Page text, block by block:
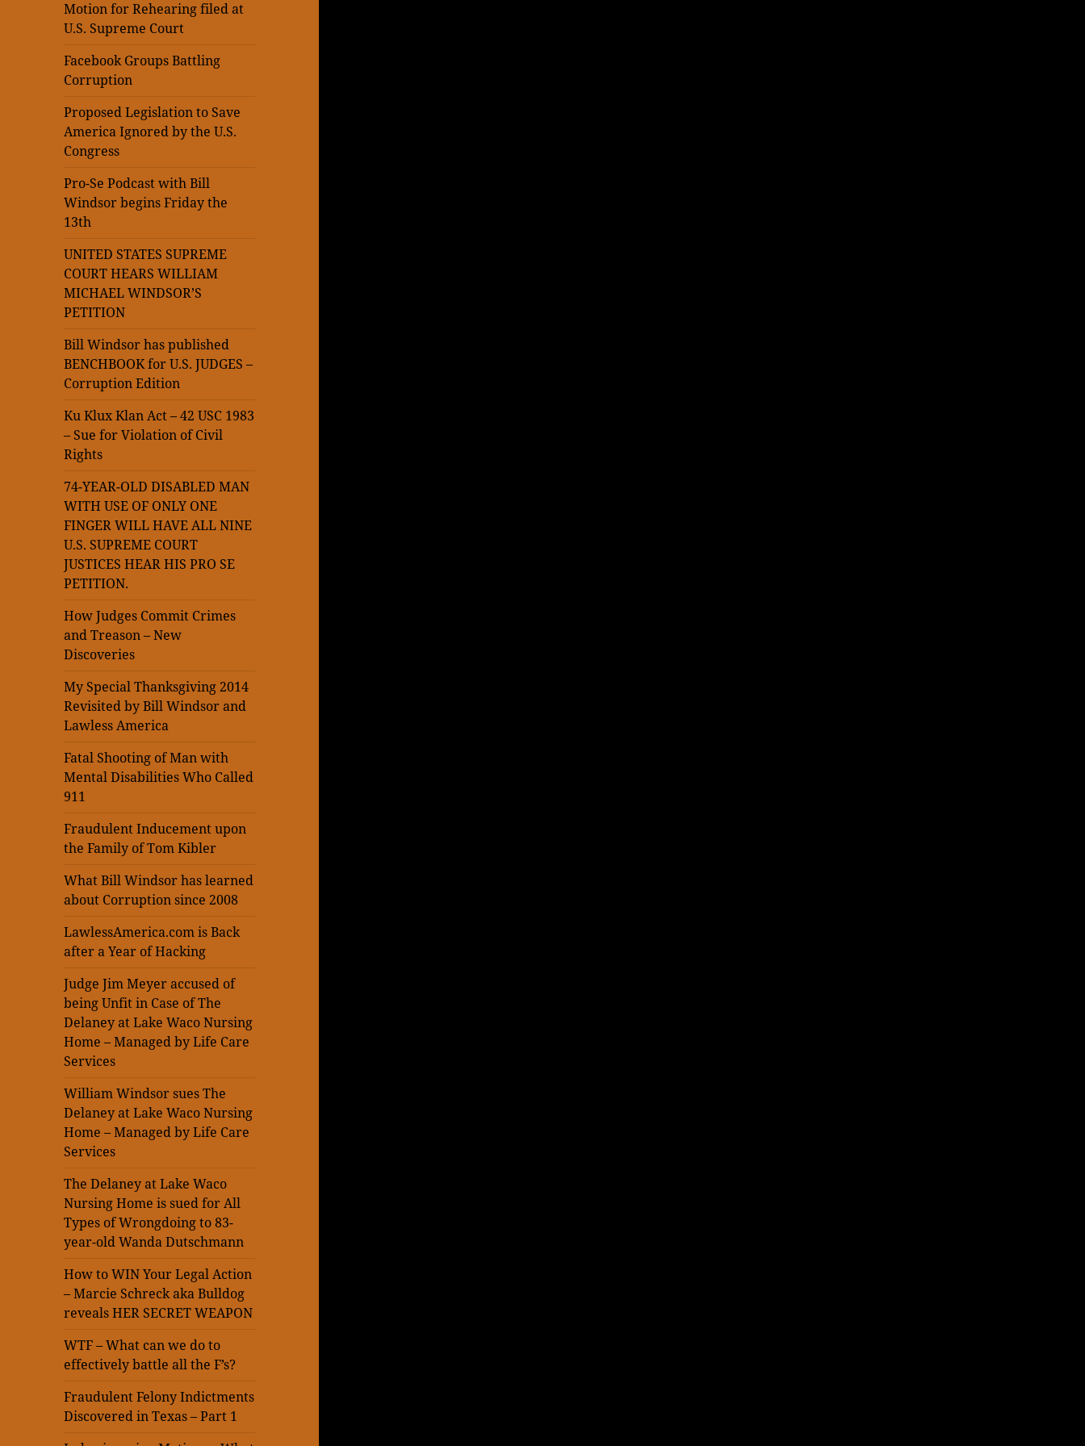
Motion for Rehearing filed at
U.S. Supreme Court
Facebook Groups Battling
Corruption
Proposed Legislation to Save
America Ignored by the U.S.
Congress
Pro-Se Podcast with Bill
Windsor begins Friday the
13th
UNITED STATES SUPREME
COURT HEARS WILLIAM
MICHAEL WINDSOR’S
PETITION
Bill Windsor has published
BENCHBOOK for U.S. JUDGES –
Corruption Edition
Ku Klux Klan Act – 42 USC 1983
– Sue for Violation of Civil
Rights
74-YEAR-OLD DISABLED MAN
WITH USE OF ONLY ONE
FINGER WILL HAVE ALL NINE
U.S. SUPREME COURT
JUSTICES HEAR HIS PRO SE
PETITION.
How Judges Commit Crimes
and Treason – New
Discoveries
My Special Thanksgiving 2014
Revisited by Bill Windsor and
Lawless America
Fatal Shooting of Man with
Mental Disabilities Who Called
911
Fraudulent Inducement upon
the Family of Tom Kibler
What Bill Windsor has learned
about Corruption since 2008
LawlessAmerica.com is Back
after a Year of Hacking
Judge Jim Meyer accused of
being Unfit in Case of The
Delaney at Lake Waco Nursing
Home – Managed by Life Care
Services
William Windsor sues The
Delaney at Lake Waco Nursing
Home – Managed by Life Care
Services
The Delaney at Lake Waco
Nursing Home is sued for All
Types of Wrongdoing to 83-
year-old Wanda Dutschmann
How to WIN Your Legal Action
– Marcie Schreck aka Bulldog
reveals HER SECRET WEAPON
WTF – What can we do to
effectively battle all the F’s?
Fraudulent Felony Indictments
Discovered in Texas – Part 1